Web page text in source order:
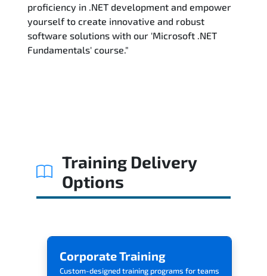
proficiency in .NET development and empower
yourself to create innovative and robust
software solutions with our 'Microsoft .NET
Fundamentals' course."
Training Delivery
Options
Corporate Training
Custom-designed training programs for teams